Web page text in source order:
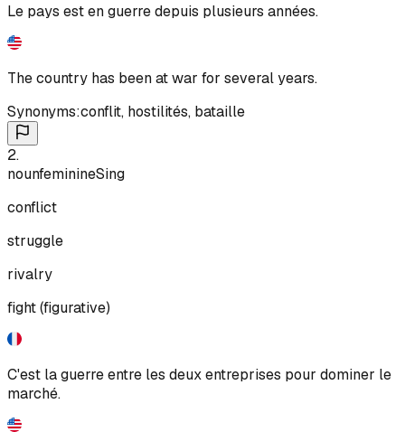
Le pays est en guerre depuis plusieurs années.
The country has been at war for several years.
Synonyms:conflit, hostilités, bataille
2.
nounfeminineSing
conflict
struggle
rivalry
fight (figurative)
C'est la guerre entre les deux entreprises pour dominer le
marché.